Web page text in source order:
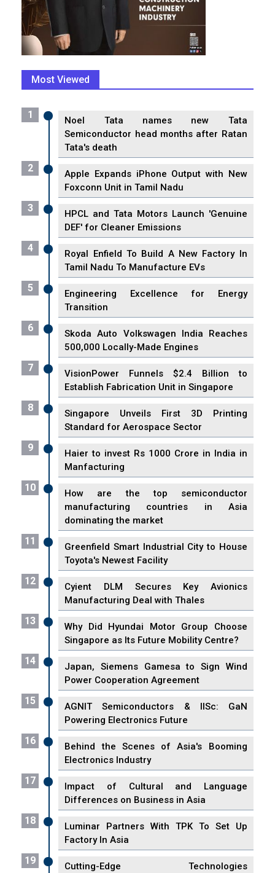
Most Viewed
1
Noel Tata names new Tata
Semiconductor head months after Ratan
Tata's death
2
Apple Expands iPhone Output with New
Foxconn Unit in Tamil Nadu
3
HPCL and Tata Motors Launch 'Genuine
DEF' for Cleaner Emissions
4
Royal Enfield To Build A New Factory In
Tamil Nadu To Manufacture EVs
5
Engineering Excellence for Energy
Transition
6
Skoda Auto Volkswagen India Reaches
500,000 Locally-Made Engines
7
VisionPower Funnels $2.4 Billion to
Establish Fabrication Unit in Singapore
8
Singapore Unveils First 3D Printing
Standard for Aerospace Sector
9
Haier to invest Rs 1000 Crore in India in
Manfacturing
10
How are the top semiconductor
manufacturing countries in Asia
dominating the market
11
Greenfield Smart Industrial City to House
Toyota's Newest Facility
12
Cyient DLM Secures Key Avionics
Manufacturing Deal with Thales
13
Why Did Hyundai Motor Group Choose
Singapore as Its Future Mobility Centre?
14
Japan, Siemens Gamesa to Sign Wind
Power Cooperation Agreement
15
AGNIT Semiconductors & IISc: GaN
Powering Electronics Future
16
Behind the Scenes of Asia's Booming
Electronics Industry
17
Impact of Cultural and Language
Differences on Business in Asia
18
Luminar Partners With TPK To Set Up
Factory In Asia
19
Cutting-Edge Technologies